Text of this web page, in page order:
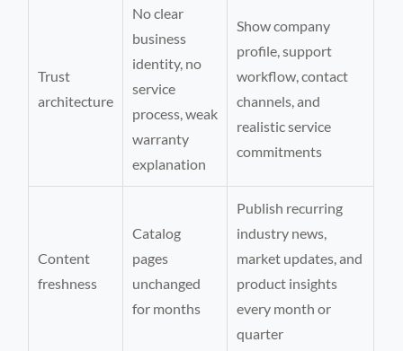
Trust
architecture
No clear
business
identity, no
service
process, weak
warranty
explanation
Show company
profile, support
workflow, contact
channels, and
realistic service
commitments
Content
freshness
Catalog
pages
unchanged
for months
Publish recurring
industry news,
market updates, and
product insights
every month or
quarter